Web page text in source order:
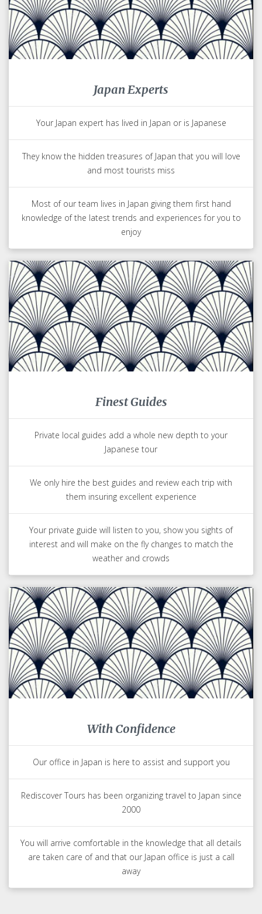
Japan Experts
Your Japan expert has lived in Japan or is Japanese
They know the hidden treasures of Japan that you will love
and most tourists miss
Most of our team lives in Japan giving them first hand
knowledge of the latest trends and experiences for you to
enjoy
Finest Guides
Private local guides add a whole new depth to your
Japanese tour
We only hire the best guides and review each trip with
them insuring excellent experience
Your private guide will listen to you, show you sights of
interest and will make on the fly changes to match the
weather and crowds
With Confidence
Our office in Japan is here to assist and support you
Rediscover Tours has been organizing travel to Japan since
2000
You will arrive comfortable in the knowledge that all details
are taken care of and that our Japan office is just a call
away